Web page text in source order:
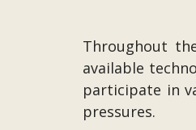
Throughout
available
participate in
pressures.